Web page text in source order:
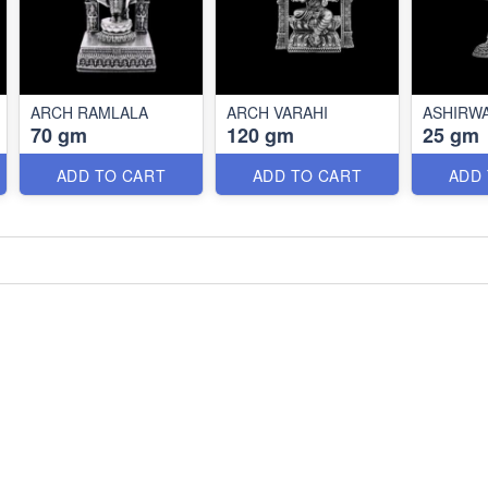
ARCH RAMLALA
70 gm
ADD TO CART
ARCH VARAHI
120 gm
ADD TO CART
25 gm
ADD